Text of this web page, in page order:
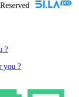
?
you ?